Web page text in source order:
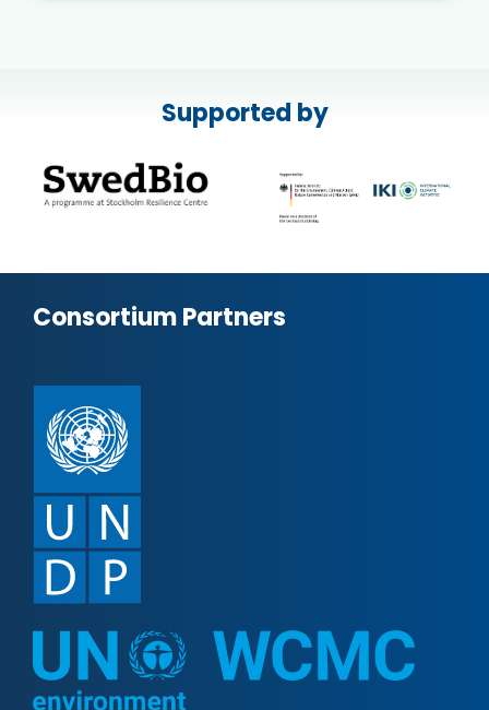
Supported by
Consortium Partners